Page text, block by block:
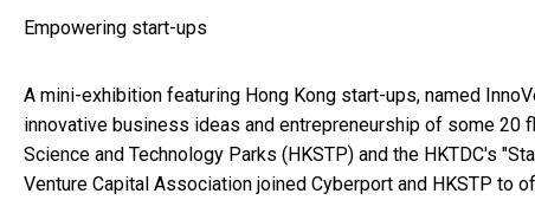
Empowering start-ups
A mini-exhibition featuring Hong Kong start-ups, named
innovative business ideas and entrepreneurship of some 20
Science and Technology Parks (HKSTP) and the HKTDC's
Venture Capital Association joined Cyberport and HKSTP to